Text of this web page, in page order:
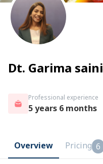
Dt. Garima saini
Professional experience
5 years 6 months
Overview Pricing 6